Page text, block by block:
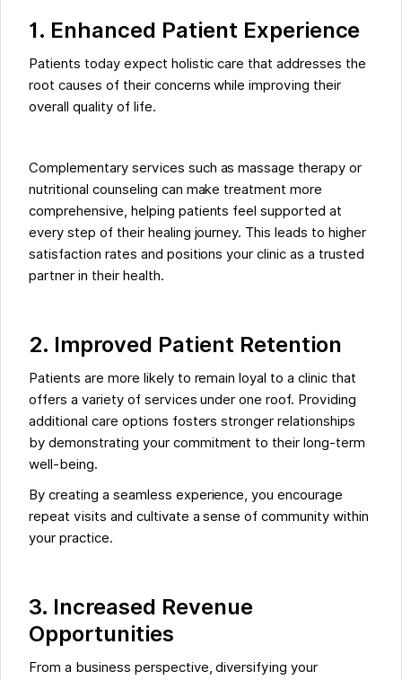
1. Enhanced Patient Experience
Patients today expect holistic care that addresses the
root causes of their concerns while improving their
overall quality of life.
Complementary services such as massage therapy or
nutritional counseling can make treatment more
comprehensive, helping patients feel supported at
every step of their healing journey. This leads to higher
satisfaction rates and positions your clinic as a trusted
partner in their health.
2. Improved Patient Retention
Patients are more likely to remain loyal to a clinic that
offers a variety of services under one roof. Providing
additional care options fosters stronger relationships
by demonstrating your commitment to their long-term
well-being.
By creating a seamless experience, you encourage
repeat visits and cultivate a sense of community within
your practice.
3. Increased Revenue
Opportunities
From a business perspective, diversifying your